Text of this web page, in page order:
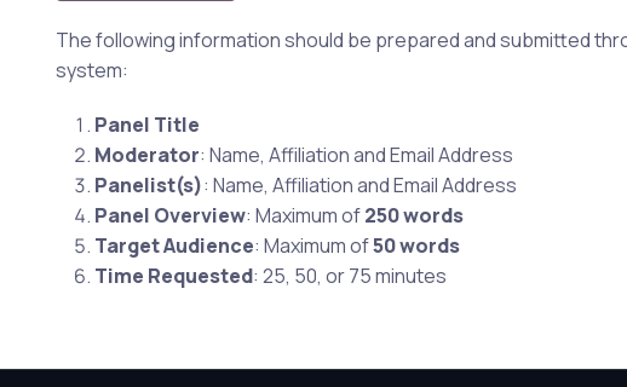
The following information should be prepared and submitted
system:
Panel Title
Moderator: Name, Affiliation and Email Address
Panelist(s): Name, Affiliation and Email Address
Panel Overview: Maximum of250 words
Target Audience: Maximum of50 words
Time Requested: 25, 50, or 75 minutes